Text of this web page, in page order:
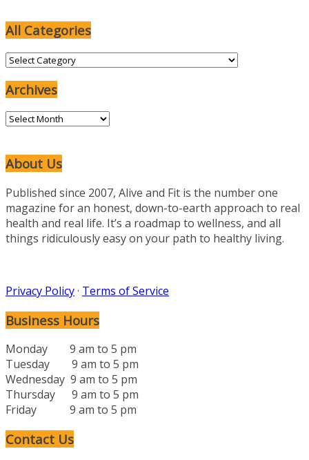
All Categories
All
Archives
Archives
About Us
Published since 2007, Alive and Fit is the number one
magazine for an honest, down-to-earth approach to real
health and real life. It’s a roadmap to wellness, and all
things ridiculously easy on your path to healthy living.
Privacy Policy· Terms of Service
Business Hours
Monday 9 am to 5 pm
Tuesday 9 am to 5 pm
Wednesday 9 am to 5 pm
Thursday 9 am to 5 pm
Friday 9 am to 5 pm
Contact Us